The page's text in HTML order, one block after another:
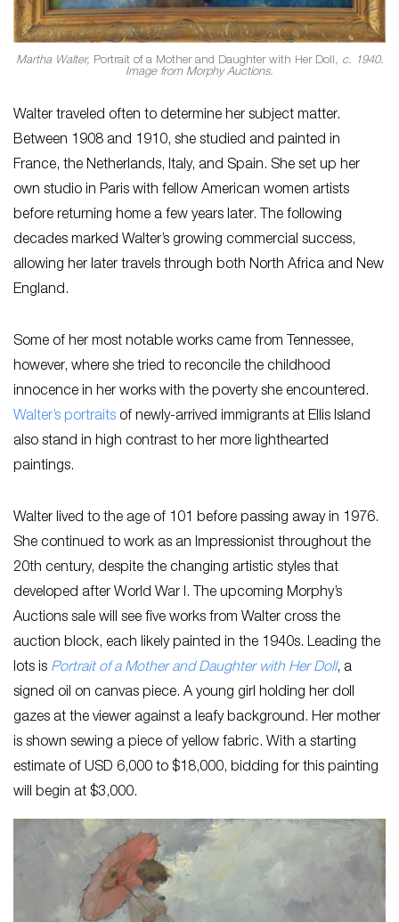
Martha Walter, Portrait of a Mother and Daughter with Her Doll, c. 1940.
Image from Morphy Auctions.
Walter traveled often to determine her subject matter.
Between 1908 and 1910, she studied and painted in
France, the Netherlands, Italy, and Spain. She set up her
own studio in Paris with fellow American women artists
before returning home a few years later. The following
decades marked Walter’s growing commercial success,
allowing her later travels through both North Africa and New
England.
Some of her most notable works came from Tennessee,
however, where she tried to reconcile the childhood
innocence in her works with the poverty she encountered.
Walter’s portraits of newly-arrived immigrants at Ellis Island
also stand in high contrast to her more lighthearted
paintings.
Walter lived to the age of 101 before passing away in 1976.
She continued to work as an Impressionist throughout the
20th century, despite the changing artistic styles that
developed after World War I. The upcoming Morphy’s
Auctions sale will see five works from Walter cross the
auction block, each likely painted in the 1940s. Leading the
lots is Portrait of a Mother and Daughter with Her Doll, a
signed oil on canvas piece. A young girl holding her doll
gazes at the viewer against a leafy background. Her mother
is shown sewing a piece of yellow fabric. With a starting
estimate of USD 6,000 to $18,000, bidding for this painting
will begin at $3,000.